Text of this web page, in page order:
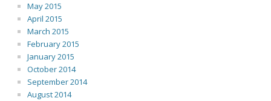
May 2015
April 2015
March 2015
February 2015
January 2015
October 2014
September 2014
August 2014